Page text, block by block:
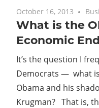
October 16, 2013 No
What is the
Economic
It’s the question I
Democrats — what
Obama and his
Krugman? That is,